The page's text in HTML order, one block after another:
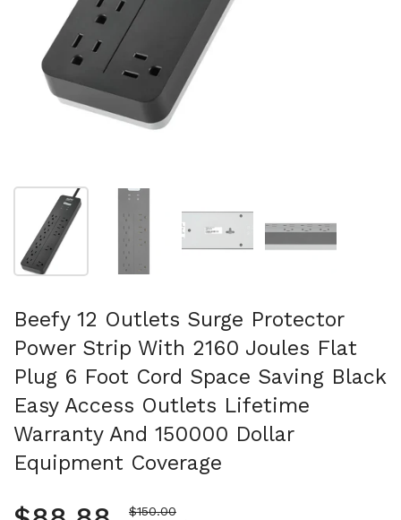
Show slide 1 Show slide 2
Beefy 12 Outlets Surge Protector
Power Strip With 2160 Joules Flat
Plug 6 Foot Cord Space Saving Black
Easy Access Outlets Lifetime
Warranty And 150000 Dollar
Equipment Coverage
Sale price
$150.00